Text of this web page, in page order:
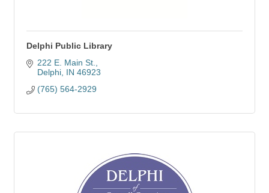
Delphi Public Library
222 E. Main St.
Delphi IN 46923
(765) 564-2929